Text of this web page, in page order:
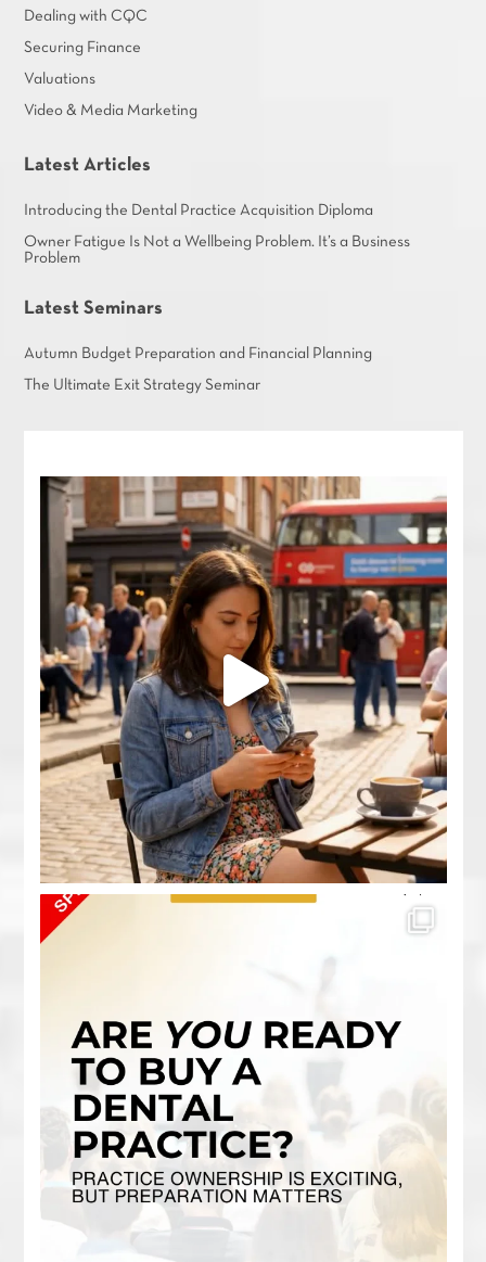
Dealing with CQC
Securing Finance
Valuations
Video & Media Marketing
Latest Articles
Introducing the Dental Practice Acquisition Diploma
Owner Fatigue Is Not a Wellbeing Problem. It’s a Business
Problem
Latest Seminars
Autumn Budget Preparation and Financial Planning
The Ultimate Exit Strategy Seminar